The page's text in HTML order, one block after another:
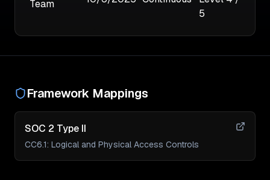
Team
5
Framework Mappings
SOC 2 Type II
CC6.1: Logical and Physical Access Controls